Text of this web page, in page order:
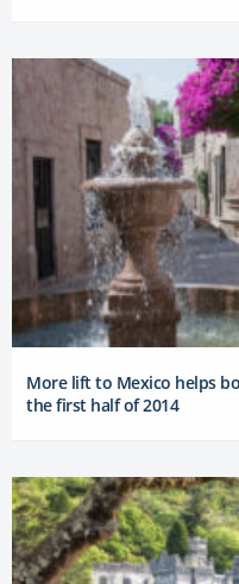
More lift to Mexico helps
the first half of 2014